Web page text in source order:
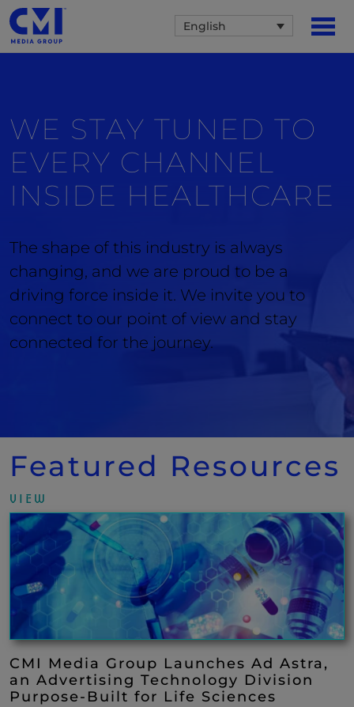
English
WE STAY TUNED TO
EVERY CHANNEL
INSIDE HEALTHCARE
The shape of this industry is always
changing, and we are proud to be a
driving force inside it. We invite you to
connect to our point of view and stay
connected for the journey.
Featured Resources
VIEW
CMI Media Group Launches Ad Astra,
an Advertising Technology Division
Purpose-Built for Life Sciences